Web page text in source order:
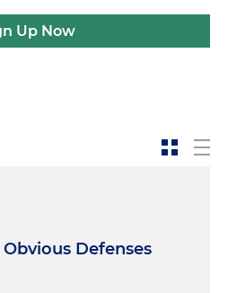
Up Now
Defenses